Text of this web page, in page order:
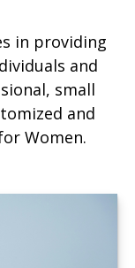
in providing
and
small
and
Women.